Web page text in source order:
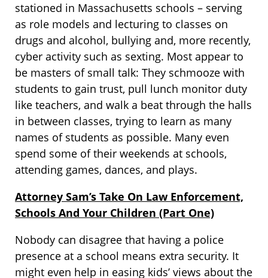
stationed in Massachusetts schools – serving
as role models and lecturing to classes on
drugs and alcohol, bullying and, more recently,
cyber activity such as sexting. Most appear to
be masters of small talk: They schmooze with
students to gain trust, pull lunch monitor duty
like teachers, and walk a beat through the halls
in between classes, trying to learn as many
names of students as possible. Many even
spend some of their weekends at schools,
attending games, dances, and plays.
Attorney Sam’s Take On Law Enforcement,
Schools And Your Children (Part One)
Nobody can disagree that having a police
presence at a school means extra security. It
might even help in easing kids’ views about the